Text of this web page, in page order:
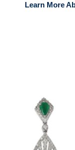
Learn More